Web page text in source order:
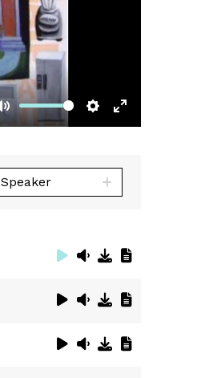
Mute Settings
Enter
Speaker